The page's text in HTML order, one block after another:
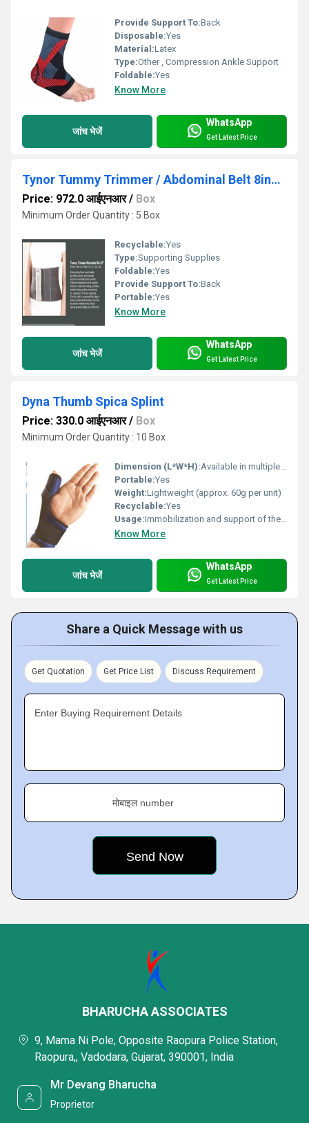
Provide Support To:Back
Disposable:Yes
Material:Latex
Type:Other , Compression Ankle Support
Foldable:Yes
Know More
जांच भेजें
WhatsApp
Get Latest Price
Tynor Tummy Trimmer / Abdominal Belt 8inch - S/m/L
Price: 972.0 आईएनआर/ Box
Minimum Order Quantity : 5 Box
Recyclable:Yes
Type:Supporting Supplies
Foldable:Yes
Provide Support To:Back
Portable:Yes
Know More
जांच भेजें
WhatsApp
Get Latest Price
Dyna Thumb Spica Splint
Price: 330.0 आईएनआर/ Box
Minimum Order Quantity : 10 Box
Dimension (L*W*H):Available in multiple sizes
Portable:Yes
Weight:Lightweight (approx. 60g per unit)
Recyclable:Yes
Usage:Immobilization and support of the thumb following injury, fracture, or surgery
Know More
जांच भेजें
WhatsApp
Get Latest Price
Share a Quick Message with us
Get Quotation Get Price List Discuss Requirement
Enter Buying Requirement Details
मोबाइल number
BHARUCHA ASSOCIATES
9, Mama Ni Pole, Opposite Raopura Police Station,
Raopura,, Vadodara, Gujarat, 390001, India
Mr Devang Bharucha
Proprietor